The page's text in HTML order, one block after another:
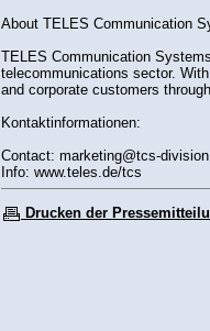
About TELES Communication
TELES Communication
telecommunications sector.
and corporate customers
Kontaktinformationen:
Contact: marketing@tcs-
Info: www.teles.de/tcs
Drucken der